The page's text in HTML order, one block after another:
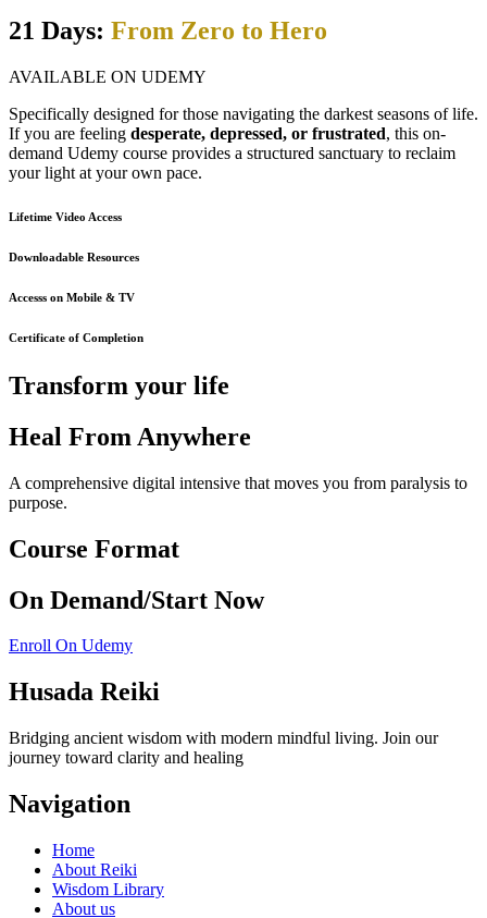
21 Days: From Zero to Hero
AVAILABLE ON UDEMY
Specifically designed for those navigating the darkest seasons of life.
If you are feeling desperate, depressed, or frustrated, this on-
demand Udemy course provides a structured sanctuary to reclaim
your light at your own pace.
Lifetime Video Access
Downloadable Resources
Accesss on Mobile & TV
Certificate of Completion
Transform your life
Heal From Anywhere
A comprehensive digital intensive that moves you from paralysis to
purpose.
Course Format
On Demand/Start Now
Enroll On Udemy
Husada Reiki
Bridging ancient wisdom with modern mindful living. Join our
journey toward clarity and healing
Navigation
Home
About Reiki
Wisdom Library
About us